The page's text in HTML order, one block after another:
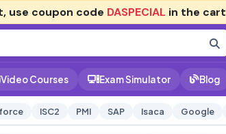
, use coupon code DASPECIAL in the cart
Video Courses Exam Simulator Blog
ISC2 PMI SAP Isaca Google